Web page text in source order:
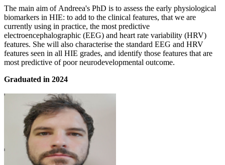
The main aim of Andreea's PhD is to assess the early physiological
biomarkers in HIE: to add to the clinical features, that we are
currently using in practice, the most predictive
electroencephalographic (EEG) and heart rate variability (HRV)
features. She will also characterise the standard EEG and HRV
features seen in all HIE grades, and identify those features that are
most predictive of poor neurodevelopmental outcome.
Graduated in 2024